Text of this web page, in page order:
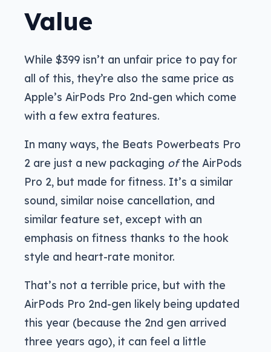
Value
While $399 isn’t an unfair price to pay for
all of this, they’re also the same price as
Apple’s AirPods Pro 2nd-gen which come
with a few extra features.
In many ways, the Beats Powerbeats Pro
2 are just a new packaging ofthe AirPods
Pro 2, but made for fitness. It’s a similar
sound, similar noise cancellation, and
similar feature set, except with an
emphasis on fitness thanks to the hook
style and heart-rate monitor.
That’s not a terrible price, but with the
AirPods Pro 2nd-gen likely being updated
this year (because the 2nd gen arrived
three years ago), it can feel a little